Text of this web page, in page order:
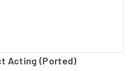
Acting (Ported)